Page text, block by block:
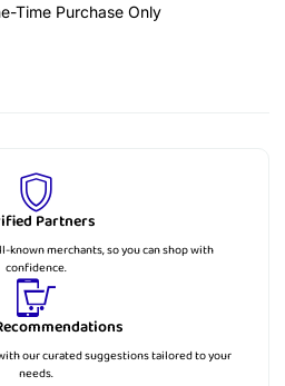
Time Purchase Only
Partners
known merchants, so you can shop with
confidence.
our curated suggestions tailored to your
needs.